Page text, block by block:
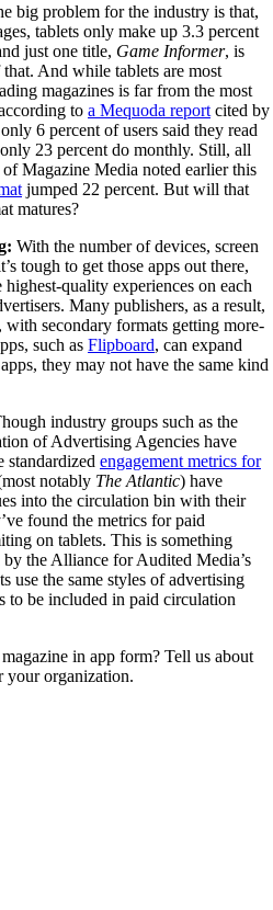
big problem for the industry is that,
tablets only make up 3.3 percent
just one title, Game Informer, is
And while tablets are most
magazines is far from the most
to a Mequoda report cited by
6 percent of users said they read
23 percent do monthly. Still, all
Magazine Media noted earlier this
jumped 22 percent. But will that
matures?
With the number of devices, screen
tough to get those apps out there,
quality experiences on each
Many publishers, as a result,
with secondary formats getting more-
such as Flipboard, can expand
they may not have the same kind
industry groups such as the
of Advertising Agencies have
standardized engagement metrics for
notably The Atlantic) have
into the circulation bin with their
found the metrics for paid
on tablets. This is something
the Alliance for Audited Media’s
use the same styles of advertising
to be included in paid circulation
in app form? Tell us about
your organization.